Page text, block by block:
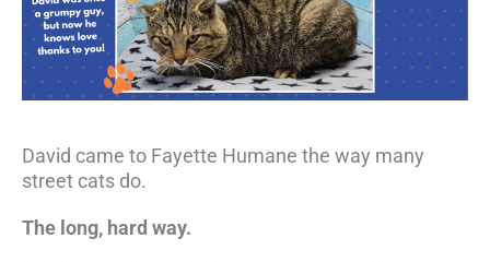
David came to Fayette Humane the way many
street cats do.
The long, hard way.